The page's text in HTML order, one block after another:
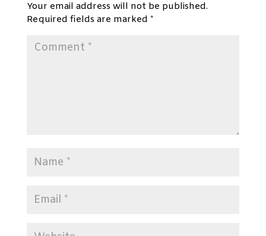
Your email address will not be published.
Required fields are marked *